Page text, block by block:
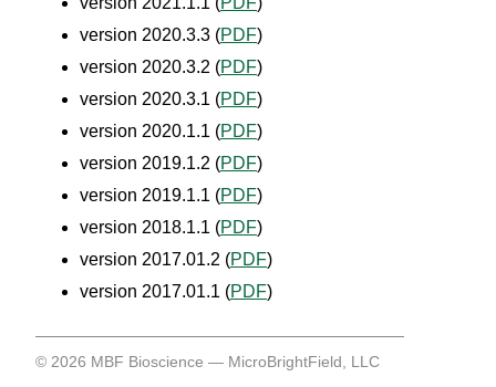
version 2020.3.3 (PDF)
version 2020.3.2 (PDF)
version 2020.3.1 (PDF)
version 2020.1.1 (PDF)
version 2019.1.2 (PDF)
version 2019.1.1 (PDF)
version 2018.1.1 (PDF)
version 2017.01.2 (PDF)
version 2017.01.1 (PDF)
© 2026 MBF Bioscience — MicroBrightField, LLC